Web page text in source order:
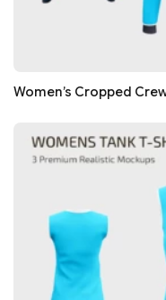
Women’s Cropped